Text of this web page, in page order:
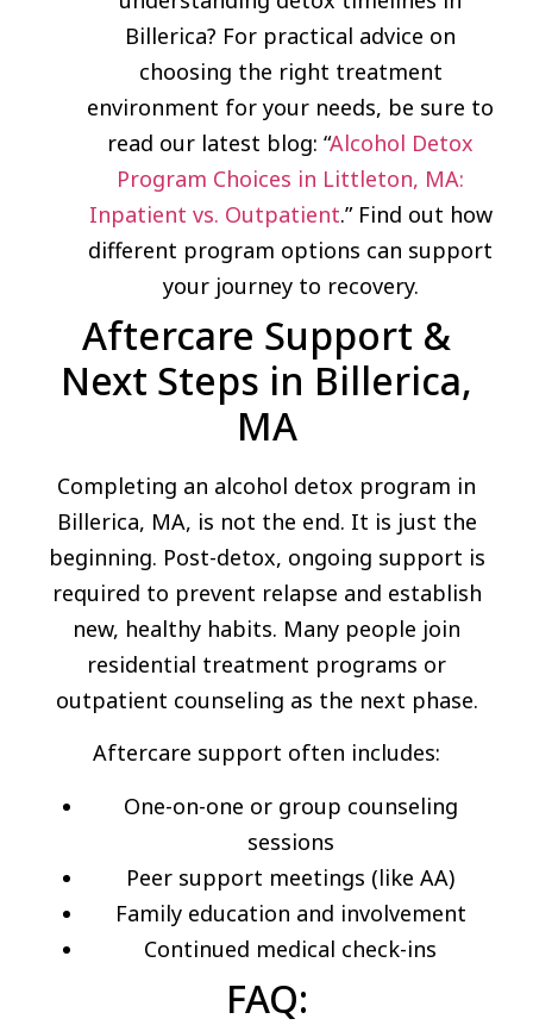
Billerica? For practical advice on
choosing the right treatment
environment for your needs, be sure to
read our latest blog: “Alcohol Detox
Program Choices in Littleton, MA:
Inpatient vs. Outpatient.” Find out how
different program options can support
your journey to recovery.
Aftercare Support &
Next Steps in Billerica,
MA
Completing an alcohol detox program in
Billerica, MA, is not the end. It is just the
beginning. Post-detox, ongoing support is
required to prevent relapse and establish
new, healthy habits. Many people join
residential treatment programs or
outpatient counseling as the next phase.
Aftercare support often includes:
One-on-one or group counseling
sessions
Peer support meetings (like AA)
Family education and involvement
Continued medical check-ins
FAQ: